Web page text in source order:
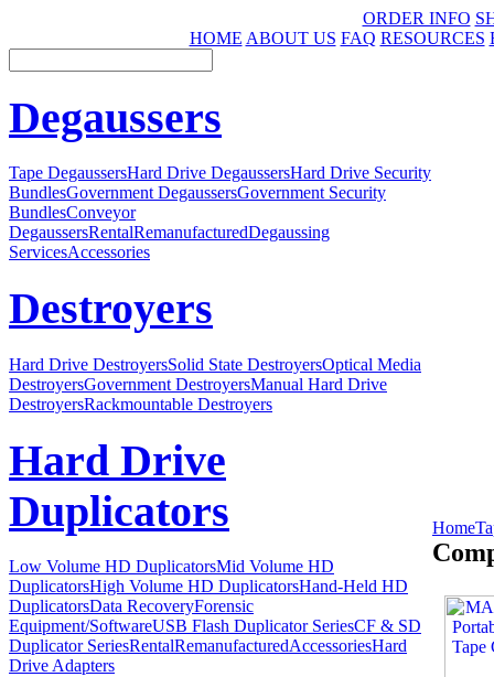
ORDER INFO
HOME ABOUT US FAQ RESOURCES
Degaussers
Tape DegaussersHard Drive DegaussersHard Drive Security
BundlesGovernment DegaussersGovernment Security
BundlesConveyor
DegaussersRentalRemanufacturedDegaussing
ServicesAccessories
Destroyers
Hard Drive DestroyersSolid State DestroyersOptical Media
DestroyersGovernment DestroyersManual Hard Drive
DestroyersRackmountable Destroyers
Hard Drive
Duplicators
Low Volume HD DuplicatorsMid Volume HD
DuplicatorsHigh Volume HD DuplicatorsHand-Held HD
DuplicatorsData RecoveryForensic
Equipment/SoftwareUSB Flash Duplicator SeriesCF & SD
Duplicator SeriesRentalRemanufacturedAccessoriesHard
Drive Adapters
Home